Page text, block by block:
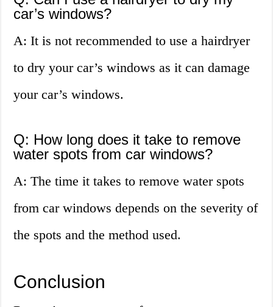
car’s windows?
A: It is not recommended to use a hairdryer
to dry your car’s windows as it can damage
your car’s windows.
Q: How long does it take to remove
water spots from car windows?
A: The time it takes to remove water spots
from car windows depends on the severity of
the spots and the method used.
Conclusion